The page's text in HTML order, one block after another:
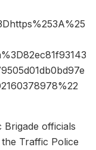
officials
Traffic Police